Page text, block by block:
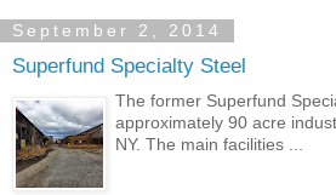
September 2, 2014
Superfund Specialty Steel
The former Superfund
approximately 90 acre
NY. The main facilities ...